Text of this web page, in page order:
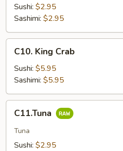
Sushi: $2.95
Sashimi: $2.95
King
Crab
C10. King Crab
Sushi: $5.95
Sashimi: $5.95
C11.Tuna
Tuna
Sushi: $2.95